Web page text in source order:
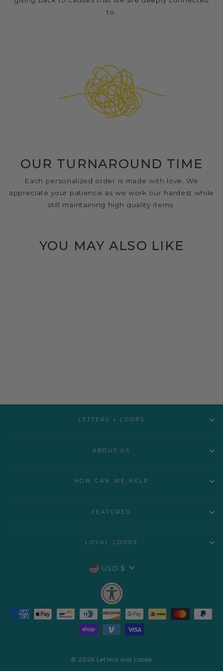
to.
OUR TURNAROUND TIME
Each personalized order is made with love. We
appreciate your patience as we work our hardest while
still maintaining high quality items.
YOU MAY ALSO LIKE
LETTERS + LOOPS
ABOUT US
HOW CAN WE HELP
FEATURED
LOYAL LOOPS
CURRENCY
USD $
© 2026 Letters and Loops